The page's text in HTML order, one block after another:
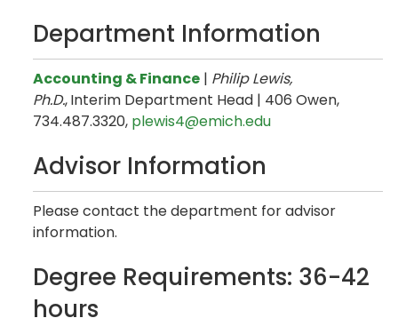
Department Information
Accounting & Finance | Philip Lewis,
Ph.D.,Interim Department Head | 406 Owen,
734.487.3320, plewis4@emich.edu
Advisor Information
Please contact the department for advisor
information.
Degree Requirements: 36-42
hours